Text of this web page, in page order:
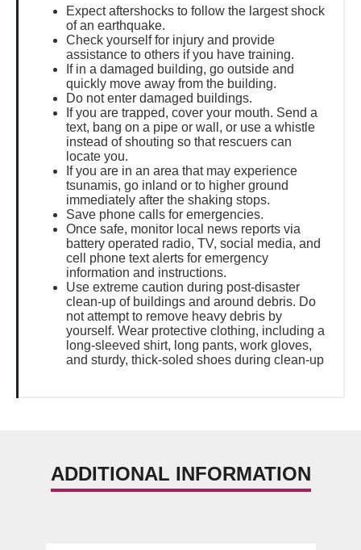
Expect aftershocks to follow the largest shock
of an earthquake.
Check yourself for injury and provide
assistance to others if you have training.
If in a damaged building, go outside and
quickly move away from the building.
Do not enter damaged buildings.
If you are trapped, cover your mouth. Send a
text, bang on a pipe or wall, or use a whistle
instead of shouting so that rescuers can
locate you.
If you are in an area that may experience
tsunamis, go inland or to higher ground
immediately after the shaking stops.
Save phone calls for emergencies.
Once safe, monitor local news reports via
battery operated radio, TV, social media, and
cell phone text alerts for emergency
information and instructions.
Use extreme caution during post-disaster
clean-up of buildings and around debris. Do
not attempt to remove heavy debris by
yourself. Wear protective clothing, including a
long-sleeved shirt, long pants, work gloves,
and sturdy, thick-soled shoes during clean-up
ADDITIONAL INFORMATION